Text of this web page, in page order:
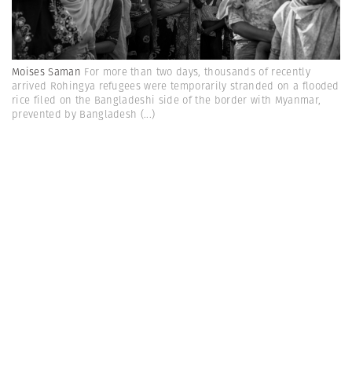
Moises Saman For more than two days, thousands of recently
arrived Rohingya refugees were temporarily stranded on a flooded
rice filed on the Bangladeshi side of the border with Myanmar,
prevented by Bangladesh (...)